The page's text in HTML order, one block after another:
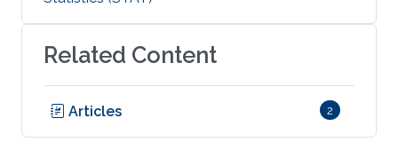
Related Content
Articles 2